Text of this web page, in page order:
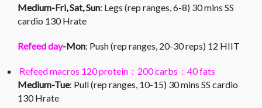
Medium-Fri, Sat, Sun: Legs (rep ranges, 6-8) 30 mins SS
cardio 130 Hrate
Refeed day-Mon: Push (rep ranges, 20-30 reps) 12 HIIT
Refeed macros 120 protein : 200 carbs : 40 fats
Medium-Tue: Pull (rep ranges, 10-15) 30 mins SS cardio
130 Hrate